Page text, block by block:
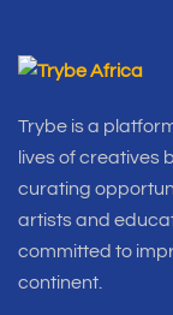
Trybe is a
lives of creatives
curating
artists and
committed to
continent.